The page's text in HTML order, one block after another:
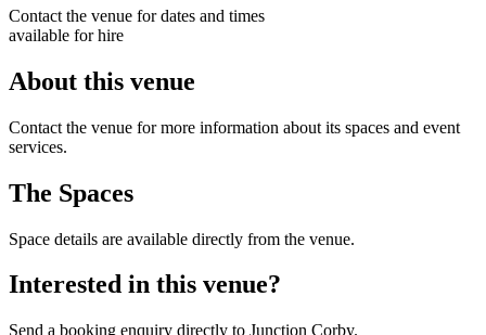
Contact the venue for dates and times
available for hire
About this venue
Contact the venue for more information about its spaces and event
services.
The Spaces
Space details are available directly from the venue.
Interested in this venue?
Send a booking enquiry directly to Junction Corby.